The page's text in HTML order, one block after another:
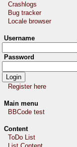
Crashlogs
Bug tracker
Locale browser
Username
Password
Register here
Main menu
BBCode test
Content
ToDo List